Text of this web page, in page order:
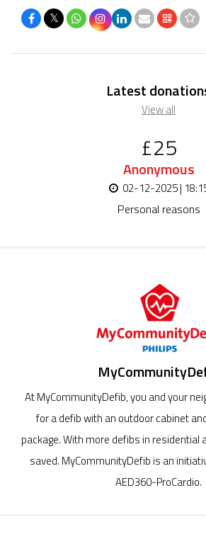
𝕏
Latest
View all
£25
Anonymous
02-12-2025 |
Personal reasons
At MyCommunityDefib, you and your
for a defib with an outdoor cabinet
package. With more defibs in residential
saved. MyCommunityDefib is an
AED360-ProCardio.